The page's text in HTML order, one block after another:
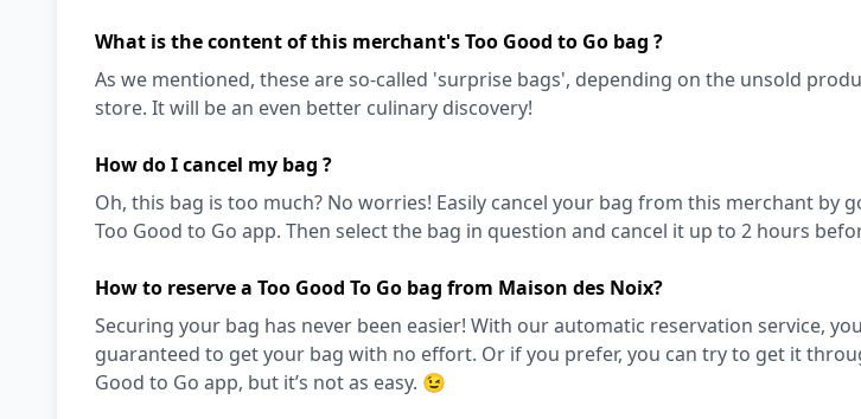
What is the content of this merchant's Too Good to Go bag ?
As we mentioned, these are so-called 'surprise bags', depending on the unsold
store. It will be an even better culinary discovery!
How do I cancel my bag ?
Oh, this bag is too much? No worries! Easily cancel your bag from this merchant by
Too Good to Go app. Then select the bag in question and cancel it up to 2 hours
How to reserve a Too Good To Go bag from Maison des Noix?
Securing your bag has never been easier! With our automatic reservation service,
guaranteed to get your bag with no effort. Or if you prefer, you can try to get it
Good to Go app, but it’s not as easy. 😉